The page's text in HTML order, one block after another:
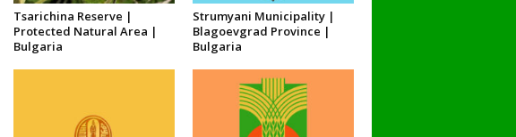
Tsarichina Reserve |
Protected Natural Area |
Bulgaria
Strumyani Municipality |
Blagoevgrad Province |
Bulgaria